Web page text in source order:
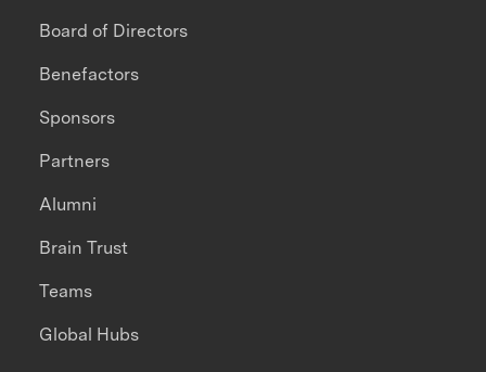
Board of Directors
Benefactors
Sponsors
Partners
Alumni
Brain Trust
Teams
Global Hubs